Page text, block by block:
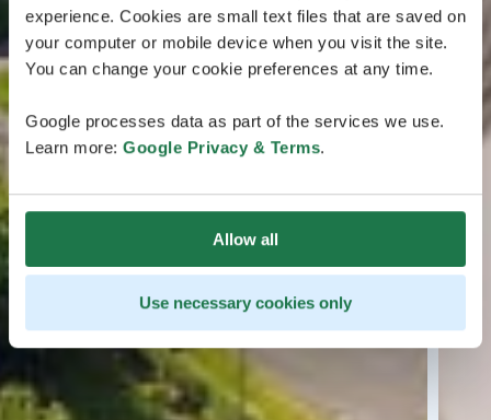
experience. Cookies are small text files that are saved on
your computer or mobile device when you visit the site.
You can change your cookie preferences at any time.
Google processes data as part of the services we use.
Learn more: Google Privacy & Terms.
Allow all
Use necessary cookies only